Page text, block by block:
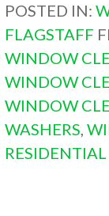
POSTED IN:
FLAGSTAFF
WINDOW
WINDOW
WINDOW
WASHERS,
RESIDENTIAL